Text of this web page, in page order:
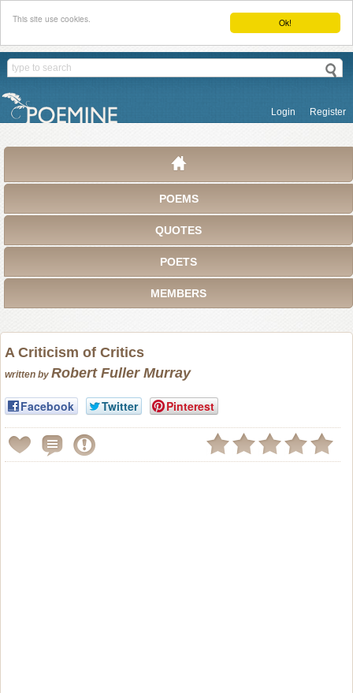
Ok!
This site use cookies.
Login Register
POEMS
QUOTES
POETS
MEMBERS
A Criticism of Critics
written by Robert Fuller Murray
Facebook Twitter Pinterest